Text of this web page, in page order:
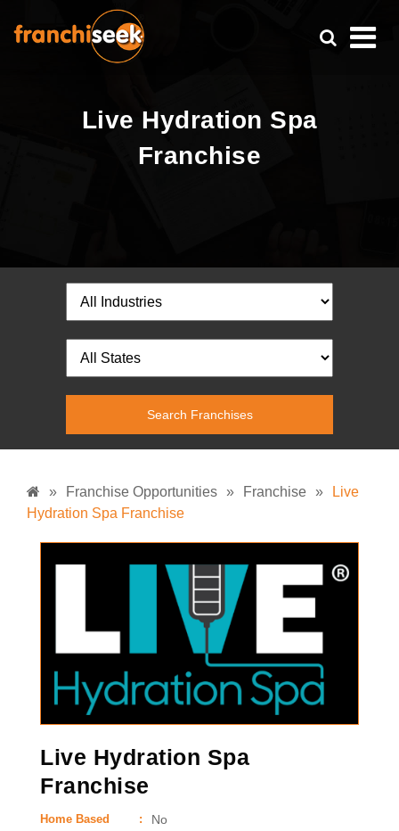
Live Hydration Spa
Franchise
» Franchise Opportunities » Franchise »
Live
Hydration Spa Franchise
Live Hydration Spa
Franchise
Home Based : No